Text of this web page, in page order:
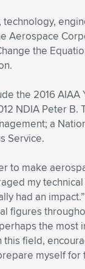
Aerospace
the
the 2016
NDIA Peter B.
a
Service.
to make
my
had an
figures
the
field,
myself